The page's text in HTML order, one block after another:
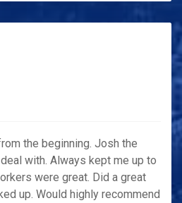
the beginning. Josh the
with. Always kept me up to
were great. Did a great
up. Would highly recommend